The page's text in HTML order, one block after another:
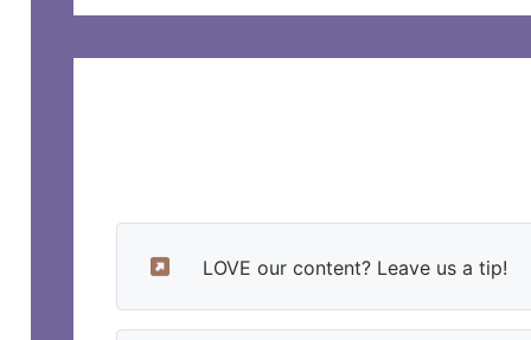
LOVE our content? Leave us a tip!